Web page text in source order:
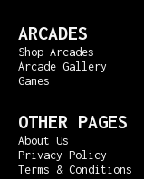
ARCADES
Shop Arcades
Arcade Gallery
Games
OTHER PAGES
About Us
Privacy Policy
Terms & Conditions